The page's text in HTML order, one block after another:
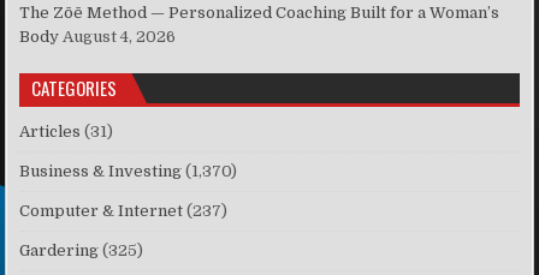
The Zōē Method — Personalized Coaching Built for a Woman’s
Body August 4, 2026
CATEGORIES
Articles (31)
Business & Investing (1,370)
Computer & Internet (237)
Gardering (325)